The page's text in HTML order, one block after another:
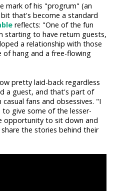
mark of his "progrum" (an
that's become a standard
reflects: "One of the fun
starting to have return guests,
a relationship with those
of hang and a free-flowing
pretty laid-back regardless
a guest, and that's part of
fans and obsessives. "I
give some of the lesser-
opportunity to sit down and
the stories behind their